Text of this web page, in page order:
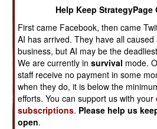
Help Keep StrategyPage
First came Facebook, then came
AI has arrived. They have all
business, but AI may be the
We are currently insurvival mode.
staff receive no payment in some
when they do, it is below the
efforts. You can support us with your
subscriptions. Please help us
open.